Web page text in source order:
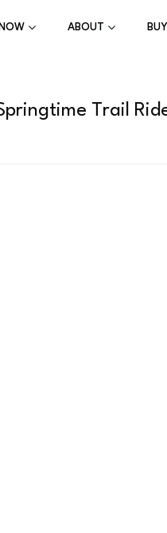
ABOUT
Trail